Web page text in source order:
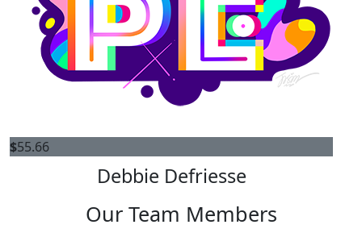
$55.66
Debbie Defriesse
Our Team Members